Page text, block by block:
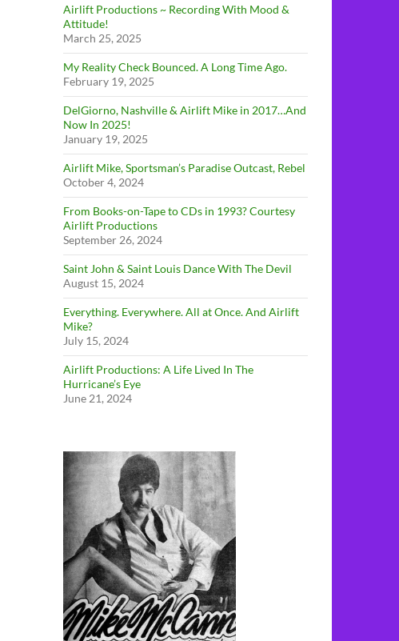
Airlift Productions ~ Recording With Mood &
Attitude!
March 25, 2025
My Reality Check Bounced. A Long Time Ago.
February 19, 2025
DelGiorno, Nashville & Airlift Mike in 2017…And
Now In 2025!
January 19, 2025
Airlift Mike, Sportsman’s Paradise Outcast, Rebel
October 4, 2024
From Books-on-Tape to CDs in 1993? Courtesy
Airlift Productions
September 26, 2024
Saint John & Saint Louis Dance With The Devil
August 15, 2024
Everything. Everywhere. All at Once. And Airlift
Mike?
July 15, 2024
Airlift Productions: A Life Lived In The
Hurricane’s Eye
June 21, 2024